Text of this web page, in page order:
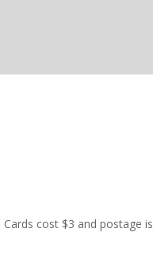
cost $3 and postage is